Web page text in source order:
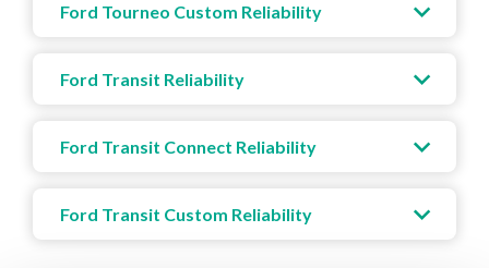
Ford Tourneo Custom Reliability
Ford Transit Reliability
Ford Transit Connect Reliability
Ford Transit Custom Reliability